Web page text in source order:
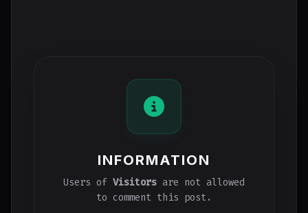
INFORMATION
Users of Visitors are not allowed
to comment this post.